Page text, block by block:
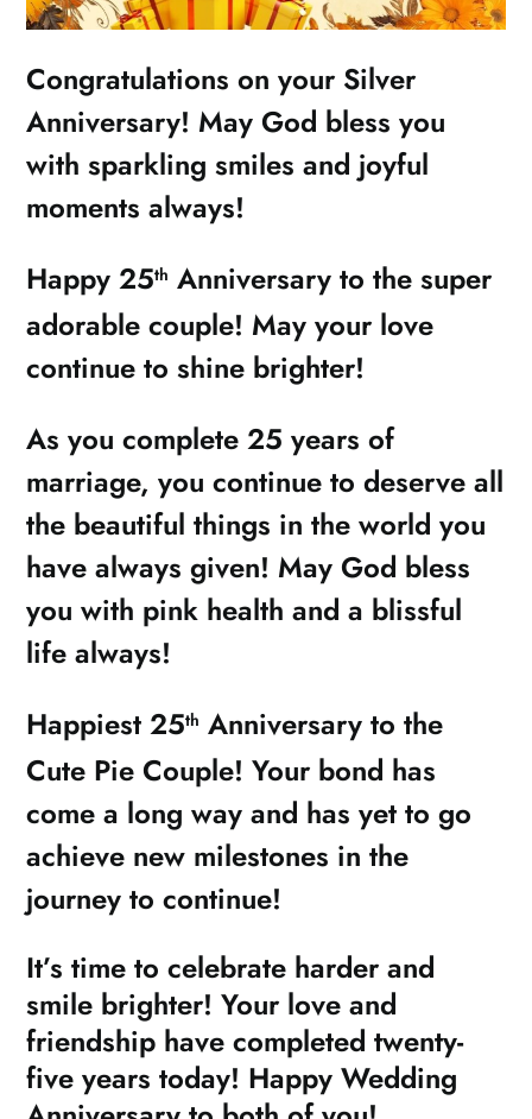
Congratulations on your Silver
Anniversary! May God bless you
with sparkling smiles and joyful
moments always!
Happy 25th Anniversary to the super
adorable couple! May your love
continue to shine brighter!
As you complete 25 years of
marriage, you continue to deserve all
the beautiful things in the world you
have always given! May God bless
you with pink health and a blissful
life always!
Happiest 25th Anniversary to the
Cute Pie Couple! Your bond has
come a long way and has yet to go
achieve new milestones in the
journey to continue!
It’s time to celebrate harder and
smile brighter! Your love and
friendship have completed twenty-
five years today! Happy Wedding